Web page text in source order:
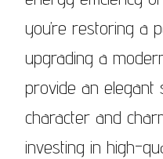
you’re restoring a
upgrading a
provide an elegant
character and
investing in high-